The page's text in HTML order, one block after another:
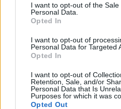
I want to opt-out of the Sale
Personal Data.
Opted In
I want to opt-out of
Personal Data for Targeted
Opted In
I want to opt-out of
Retention, Sale, and/or
Personal Data that Is
Purposes for which it was
Opted Out
whole wheat crackers
whole grain croutons for
Use whole grains as a
TryMediterranean
wild rice salad
Make a grain bowl–
ideas.